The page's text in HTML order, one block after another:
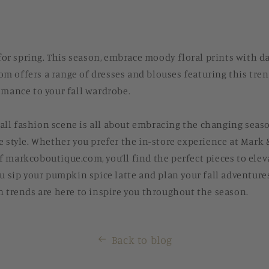
spring. This season, embrace moody floral prints with
offers a range of dresses and blouses featuring this
to your fall wardrobe.
fashion scene is all about embracing the changing
style. Whether you prefer the in-store experience at Mark
markcoboutique.com, you’ll find the perfect pieces to
sip your pumpkin spice latte and plan your fall
trends are here to inspire you throughout the season.
Back to blog